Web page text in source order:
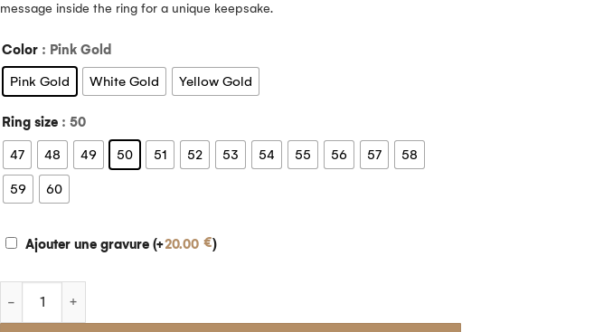
message inside the ring for a unique keepsake.
Color : Pink Gold
Pink Gold
White Gold Yellow Gold
Ring size : 50
47
48 49 50 51 52 53 54 55 56 57 58
59 60
Ajouter une gravure (+20.00 €)